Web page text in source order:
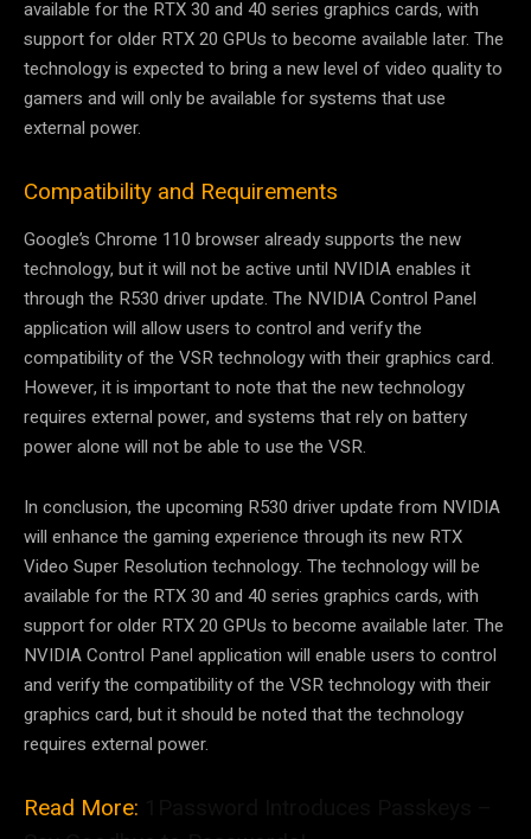
available for the RTX 30 and 40 series graphics cards, with
support for older RTX 20 GPUs to become available later. The
technology is expected to bring a new level of video quality to
gamers and will only be available for systems that use
external power.
Compatibility and Requirements
Google’s Chrome 110 browser already supports the new
technology, but it will not be active until NVIDIA enables it
through the R530 driver update. The NVIDIA Control Panel
application will allow users to control and verify the
compatibility of the VSR technology with their graphics card.
However, it is important to note that the new technology
requires external power, and systems that rely on battery
power alone will not be able to use the VSR.
In conclusion, the upcoming R530 driver update from NVIDIA
will enhance the gaming experience through its new RTX
Video Super Resolution technology. The technology will be
available for the RTX 30 and 40 series graphics cards, with
support for older RTX 20 GPUs to become available later. The
NVIDIA Control Panel application will enable users to control
and verify the compatibility of the VSR technology with their
graphics card, but it should be noted that the technology
requires external power.
Read More: